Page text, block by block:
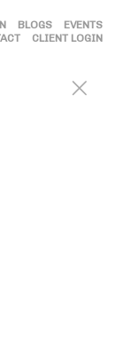
BLOGS
EVENTS
CLIENT LOGIN